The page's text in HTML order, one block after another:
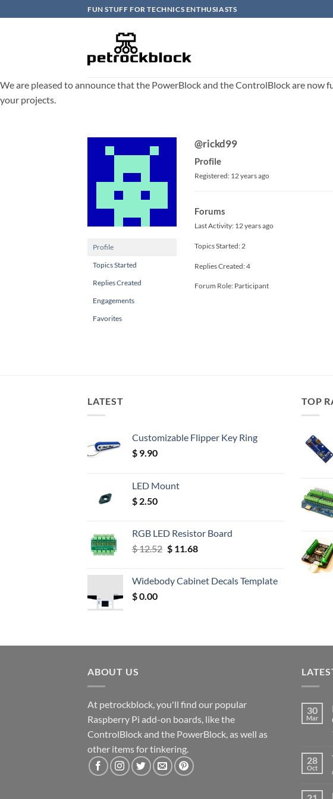
to
FUN STUFF FOR TECHNICS ENTHUSIASTS
We are pleased to announce that the PowerBlock and the ControlBlock are now
your projects.
Profile
Topics Started
Replies Created
Engagements
Favorites
@rickd99
Profile
Registered: 12 years ago
Forums
Last Activity: 12 years ago
Topics Started: 2
Replies Created: 4
Forum Role: Participant
LATEST
Customizable Flipper Key Ring
$ 9.90
LED Mount
$ 2.50
RGB LED Resistor Board
$12.52 Original
$ 12.52.
$11.68Current
$ 11.68.
Widebody Cabinet Decals Template
$0.00
TOP
ABOUT US
At petrockblock, you'll find our popular
Raspberry Pi add-on boards, like the
ControlBlock and the PowerBlock, as well as
other items for tinkering.
30
Mar
28
Oct